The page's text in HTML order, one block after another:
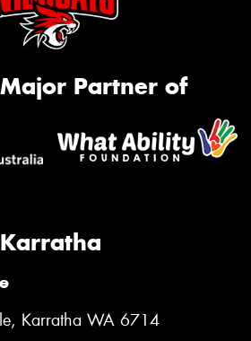
Partner of
Karratha WA 6714